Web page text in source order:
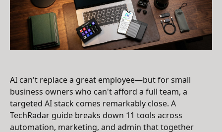
AI can't replace a great employee—but for small
business owners who can't afford a full team, a
targeted AI stack comes remarkably close. A
TechRadar guide breaks down 11 tools across
automation, marketing, and admin that together